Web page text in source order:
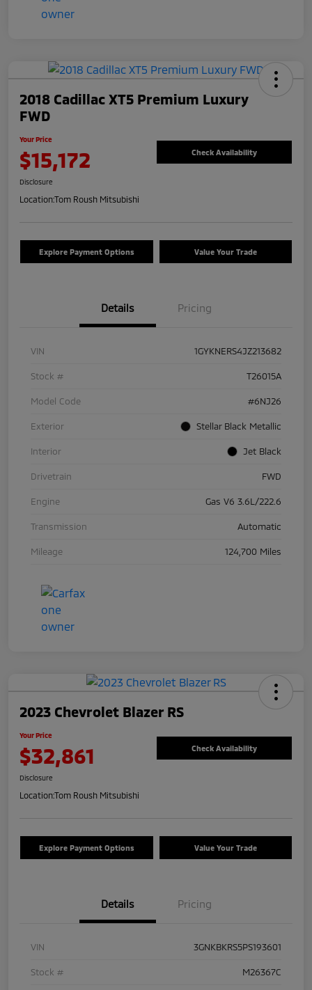
2018 Cadillac XT5 Premium Luxury
FWD
Your Price
$15,172 Check Availability
Disclosure
Location:Tom Roush Mitsubishi
Explore Payment Options Value Your Trade
Details Pricing
VIN 1GYKNERS4JZ213682
Stock # T26015A
Model Code #6NJ26
Exterior Stellar Black Metallic
Interior Jet Black
Drivetrain FWD
Engine Gas V6 3.6L/222.6
Transmission Automatic
Mileage 124,700 Miles
2023 Chevrolet Blazer RS
Your Price
$32,861 Check Availability
Disclosure
Location:Tom Roush Mitsubishi
Explore Payment Options Value Your Trade
Details Pricing
VIN 3GNKBKRS5PS193601
Stock # M26367C